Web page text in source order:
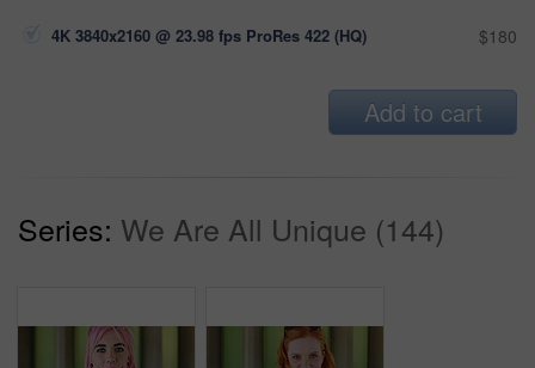
4K 3840x2160 @ 23.98 fps ProRes 422 (HQ) $180
Add to cart
Series: We Are All Unique (144)